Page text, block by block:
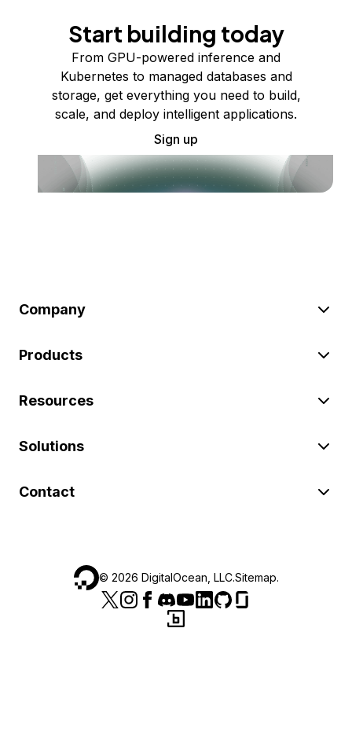
Start building today
From GPU-powered inference and
Kubernetes to managed databases and
storage, get everything you need to build,
scale, and deploy intelligent applications.
Sign up
Company
Products
Resources
Solutions
Contact
© 2026 DigitalOcean, LLC.Sitemap.